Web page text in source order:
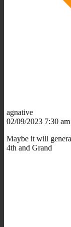
agnative
02/09/2023 7:30 am
Maybe it will
4th and Grand